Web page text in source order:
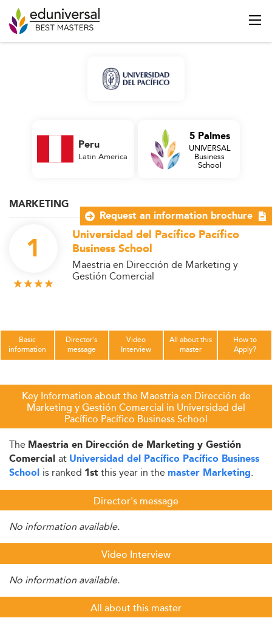
MARKETING
1
Universidad del Pacífico Pacífico
Business School
Maestria en Dirección de Marketing y
Gestión Comercial
Peru
Latin America
5 Palmes
UNIVERSAL
Business
School
Basic
information
Director's
message
Video
Interview
All about this
master
How to
Apply?
Key Information about the Maestria en Dirección de
Marketing y Gestión Comercial in Universidad del
Pacífico Pacífico Business School
The Maestria en Dirección de Marketing y Gestión
Comercial at Universidad del Pacífico Pacífico Business
School is ranked 1stthis year in the master Marketing.
Director's message
No information available.
Video Interview
No information available.
All about this master
Request an information brochure